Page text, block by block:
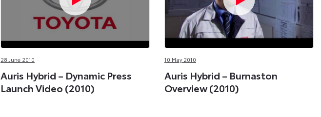
28 June 2010
Auris Hybrid – Dynamic Press
Launch Video (2010)
10 May 2010
Auris Hybrid – Burnaston
Overview (2010)